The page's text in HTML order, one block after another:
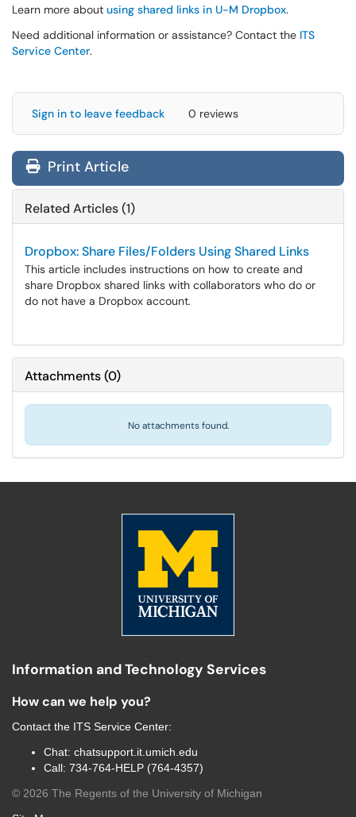
Learn more about using shared links in U-M Dropbox.
Need additional information or assistance? Contact the ITS
Service Center.
Sign in to leave feedback 0 reviews
Print Article
Related Articles (1)
Dropbox: Share Files/Folders Using Shared Links
This article includes instructions on how to create and
share Dropbox shared links with collaborators who do or
do not have a Dropbox account.
Attachments(0)
No attachments found.
Information and Technology Services
How can we help you?
Contact the ITS Service Center:
Chat: chatsupport.it.umich.edu
Call: 734-764-HELP (764-4357)
© 2026 The Regents of the University of Michigan